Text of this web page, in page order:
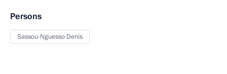
Persons
Sassou-Nguesso Denis